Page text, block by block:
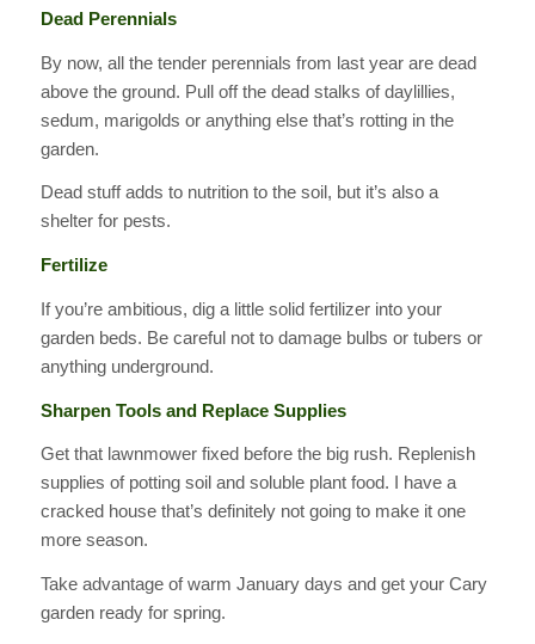
Dead Perennials
By now, all the tender perennials from last year are dead
above the ground. Pull off the dead stalks of daylillies,
sedum, marigolds or anything else that’s rotting in the
garden.
Dead stuff adds to nutrition to the soil, but it’s also a
shelter for pests.
Fertilize
If you’re ambitious, dig a little solid fertilizer into your
garden beds. Be careful not to damage bulbs or tubers or
anything underground.
Sharpen Tools and Replace Supplies
Get that lawnmower fixed before the big rush. Replenish
supplies of potting soil and soluble plant food. I have a
cracked house that’s definitely not going to make it one
more season.
Take advantage of warm January days and get your Cary
garden ready for spring.